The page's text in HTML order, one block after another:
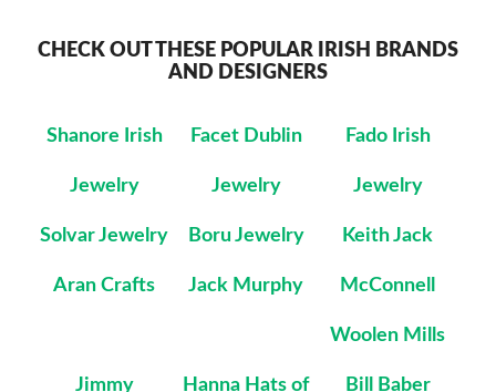
CHECK OUT THESE POPULAR IRISH BRANDS
AND DESIGNERS
Shanore Irish
Jewelry
Facet Dublin
Jewelry
Fado Irish
Jewelry
Solvar Jewelry Boru Jewelry Keith Jack
Aran Crafts Jack Murphy McConnell
Woolen Mills
Jimmy Hanna Hats of Bill Baber